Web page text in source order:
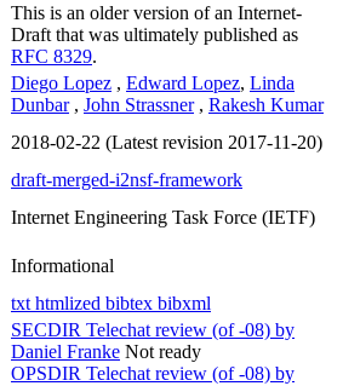
This is an older version of an Internet-
Draft that was ultimately published as
RFC 8329.
Diego Lopez , Edward Lopez, Linda
Dunbar , John Strassner , Rakesh Kumar
2018-02-22 (Latest revision 2017-11-20)
draft-merged-i2nsf-framework
Internet Engineering Task Force (IETF)
Informational
txt htmlized bibtex bibxml
SECDIR Telechat review (of -08) by
Daniel Franke Not ready
OPSDIR Telechat review (of -08) by